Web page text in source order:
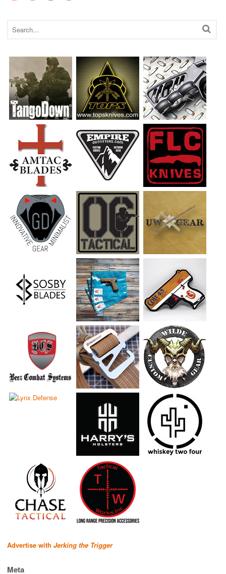
Advertise with Jerking the Trigger
Meta